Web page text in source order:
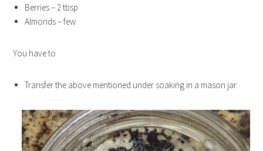
Berries – 2 tbsp
Almonds – few
You have to
Transfer the above mentioned under soaking in a mason jar.